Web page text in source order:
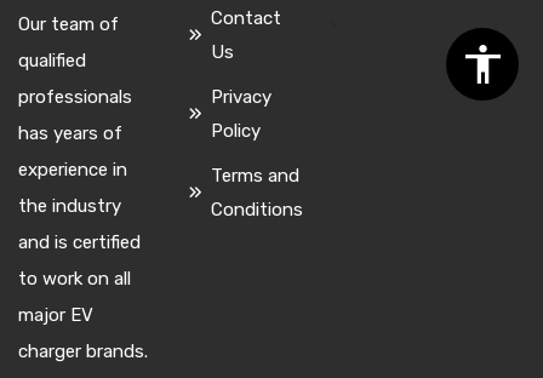
Our team of
qualified
professionals
has years of
experience in
the industry
and is certified
to work on all
major EV
charger brands.
Contact
Us
Privacy
Policy
Terms and
Conditions